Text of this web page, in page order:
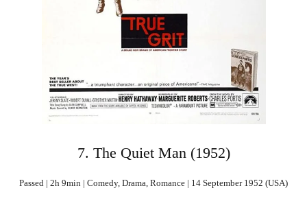
7. The Quiet Man (1952)
Passed | 2h 9min | Comedy, Drama, Romance | 14 September 1952 (USA)